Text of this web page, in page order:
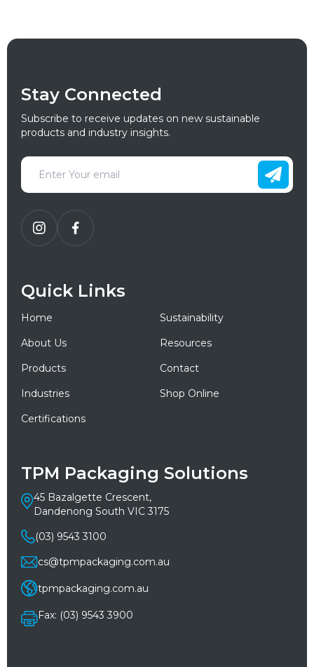
Stay Connected
Subscribe to receive updates on new sustainable
products and industry insights.
Quick Links
Home
Sustainability
About Us
Resources
Products
Contact
Industries
Shop Online
Certifications
TPM Packaging Solutions
45 Bazalgette Crescent,
Dandenong South VIC 3175
(03) 9543 3100
cs@tpmpackaging.com.au
tpmpackaging.com.au
Fax: (03) 9543 3900